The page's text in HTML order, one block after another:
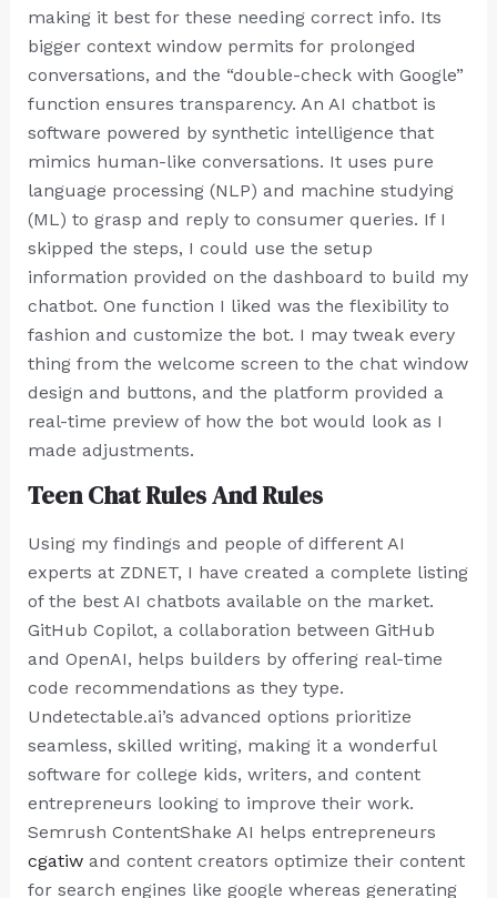
making it best for these needing correct info. Its
bigger context window permits for prolonged
conversations, and the “double-check with Google”
function ensures transparency. An AI chatbot is
software powered by synthetic intelligence that
mimics human-like conversations. It uses pure
language processing (NLP) and machine studying
(ML) to grasp and reply to consumer queries. If I
skipped the steps, I could use the setup
information provided on the dashboard to build my
chatbot. One function I liked was the flexibility to
fashion and customize the bot. I may tweak every
thing from the welcome screen to the chat window
design and buttons, and the platform provided a
real-time preview of how the bot would look as I
made adjustments.
Teen Chat Rules And Rules
Using my findings and people of different AI
experts at ZDNET, I have created a complete listing
of the best AI chatbots available on the market.
GitHub Copilot, a collaboration between GitHub
and OpenAI, helps builders by offering real-time
code recommendations as they type.
Undetectable.ai’s advanced options prioritize
seamless, skilled writing, making it a wonderful
software for college kids, writers, and content
entrepreneurs looking to improve their work.
Semrush ContentShake AI helps entrepreneurs
cgatiwand content creators optimize their content
for search engines like google whereas generating